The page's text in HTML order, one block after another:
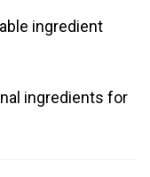
ingredient
ingredients for